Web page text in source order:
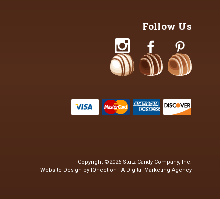
Follow Us
Copyright ©2026 Stutz Candy Company, Inc.
Website Design by IQnection - A Digital Marketing Agency